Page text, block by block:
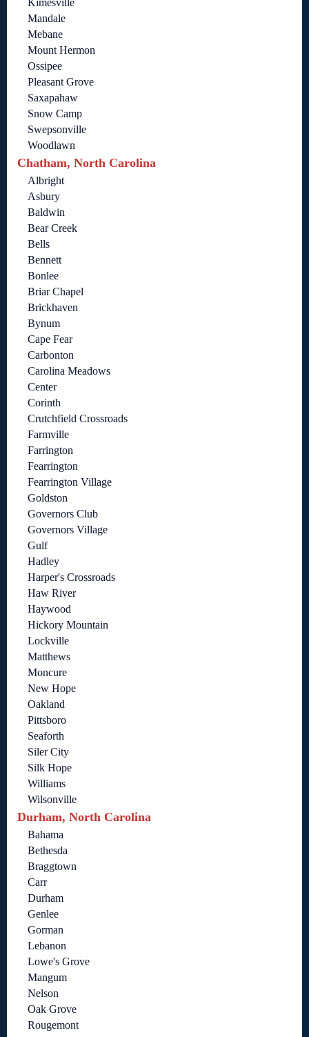
Kimesville
Mandale
Mebane
Mount Hermon
Ossipee
Pleasant Grove
Saxapahaw
Snow Camp
Swepsonville
Woodlawn
Chatham, North Carolina
Albright
Asbury
Baldwin
Bear Creek
Bells
Bennett
Bonlee
Briar Chapel
Brickhaven
Bynum
Cape Fear
Carbonton
Carolina Meadows
Center
Corinth
Crutchfield Crossroads
Farmville
Farrington
Fearrington
Fearrington Village
Goldston
Governors Club
Governors Village
Gulf
Hadley
Harper's Crossroads
Haw River
Haywood
Hickory Mountain
Lockville
Matthews
Moncure
New Hope
Oakland
Pittsboro
Seaforth
Siler City
Silk Hope
Williams
Wilsonville
Durham, North Carolina
Bahama
Bethesda
Braggtown
Carr
Durham
Genlee
Gorman
Lebanon
Lowe's Grove
Mangum
Nelson
Oak Grove
Rougemont